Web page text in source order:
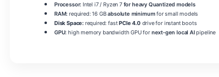
Processor: Intel i7 / Ryzen 7 for heavy Quantized models
RAM: required: 16 GBabsolute minimumfor small models
Disk Space: required: fastPCIe 4.0 drive for instant boots
GPU: high memory bandwidth GPU for next-gen local AIpipeline